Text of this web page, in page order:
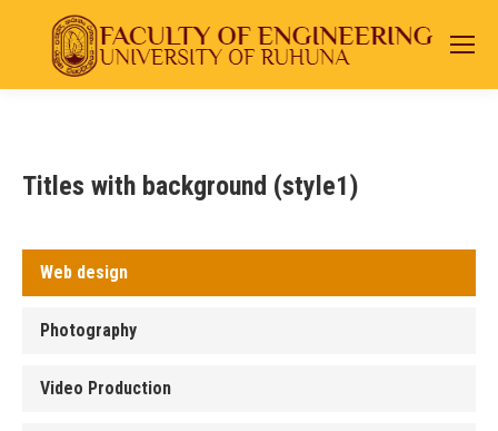
Titles with background (style1)
Web design
Photography
Video Production